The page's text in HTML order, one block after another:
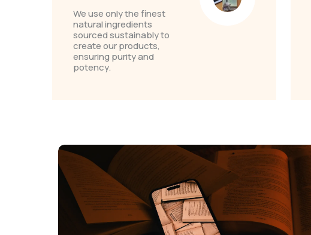
We use only the finest
natural ingredients
sourced sustainably to
create our products,
ensuring purity and
potency.